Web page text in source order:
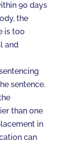
90 days
the
is too
and
sentence.
than one
in
can